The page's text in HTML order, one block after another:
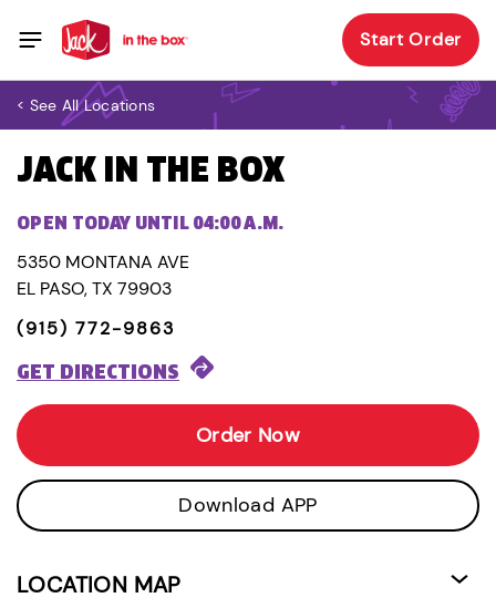
Start Order
< See All Locations
JACK IN THE BOX
OPEN TODAY UNTIL 04:00 A.M.
5350 MONTANA AVE
EL PASO, TX 79903
(915) 772-9863
GET DIRECTIONS
Order Now
Download APP
LOCATION MAP